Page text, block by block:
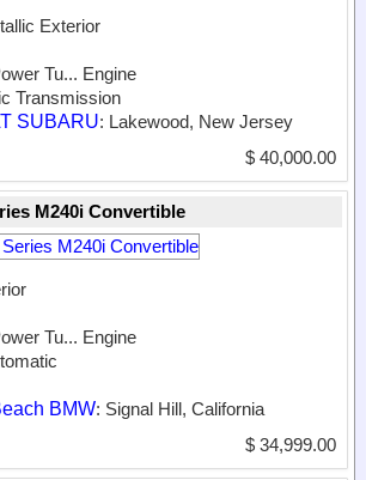
Exterior
Tu... Engine
Transmission
SUBARU: Lakewood, New Jersey
$ 40,000.00
M240i Convertible
Tu... Engine
BMW: Signal Hill, California
$ 34,999.00